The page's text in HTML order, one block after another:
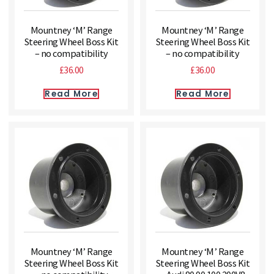
Mountney ‘M’ Range
Steering Wheel Boss Kit
– no compatibility
£36.00
Read More
Mountney ‘M’ Range
Steering Wheel Boss Kit
– no compatibility
£36.00
Read More
Mountney ‘M’ Range
Steering Wheel Boss Kit
Mountney ‘M’ Range
Steering Wheel Boss Kit